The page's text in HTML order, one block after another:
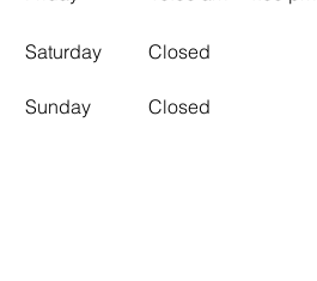
Saturday Closed
Sunday Closed